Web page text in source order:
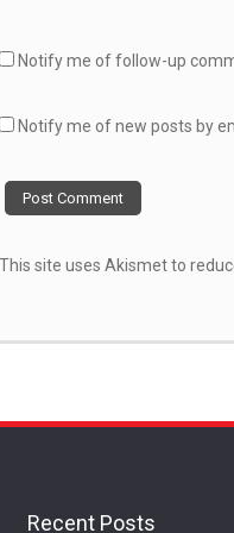
Notify me of follow-up
Notify me of new posts by
This site uses Akismet to
Recent Posts